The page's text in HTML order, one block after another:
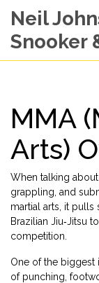
Neil
Snooker
MMA
Arts)
When talking about
grappling, and
martial arts , it
Brazilian Jiu‑Jitsu
competition.
One of the biggest
of punching,